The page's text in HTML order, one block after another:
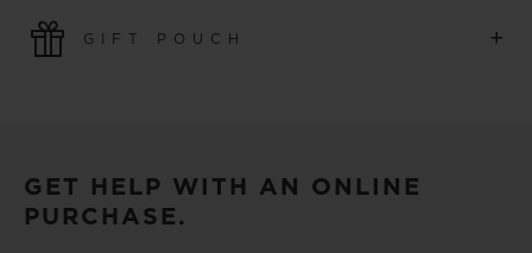
are fast, secure and ensure your personal information is
GIFT POUCH +
GET HELP WITH AN ONLINE
PURCHASE.